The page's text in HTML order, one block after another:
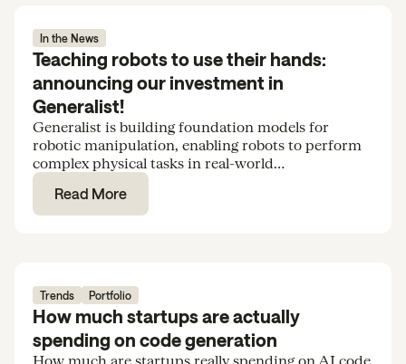
In the News
Teaching robots to use their hands:
announcing our investment in
Generalist!
Generalist is building foundation models for
robotic manipulation, enabling robots to perform
complex physical tasks in real-world
environments. We’re excited to support the team
in their Series B.
Read More
Trends Portfolio
How much startups are actually
spending on code generation
How much are startups really spending on AI code